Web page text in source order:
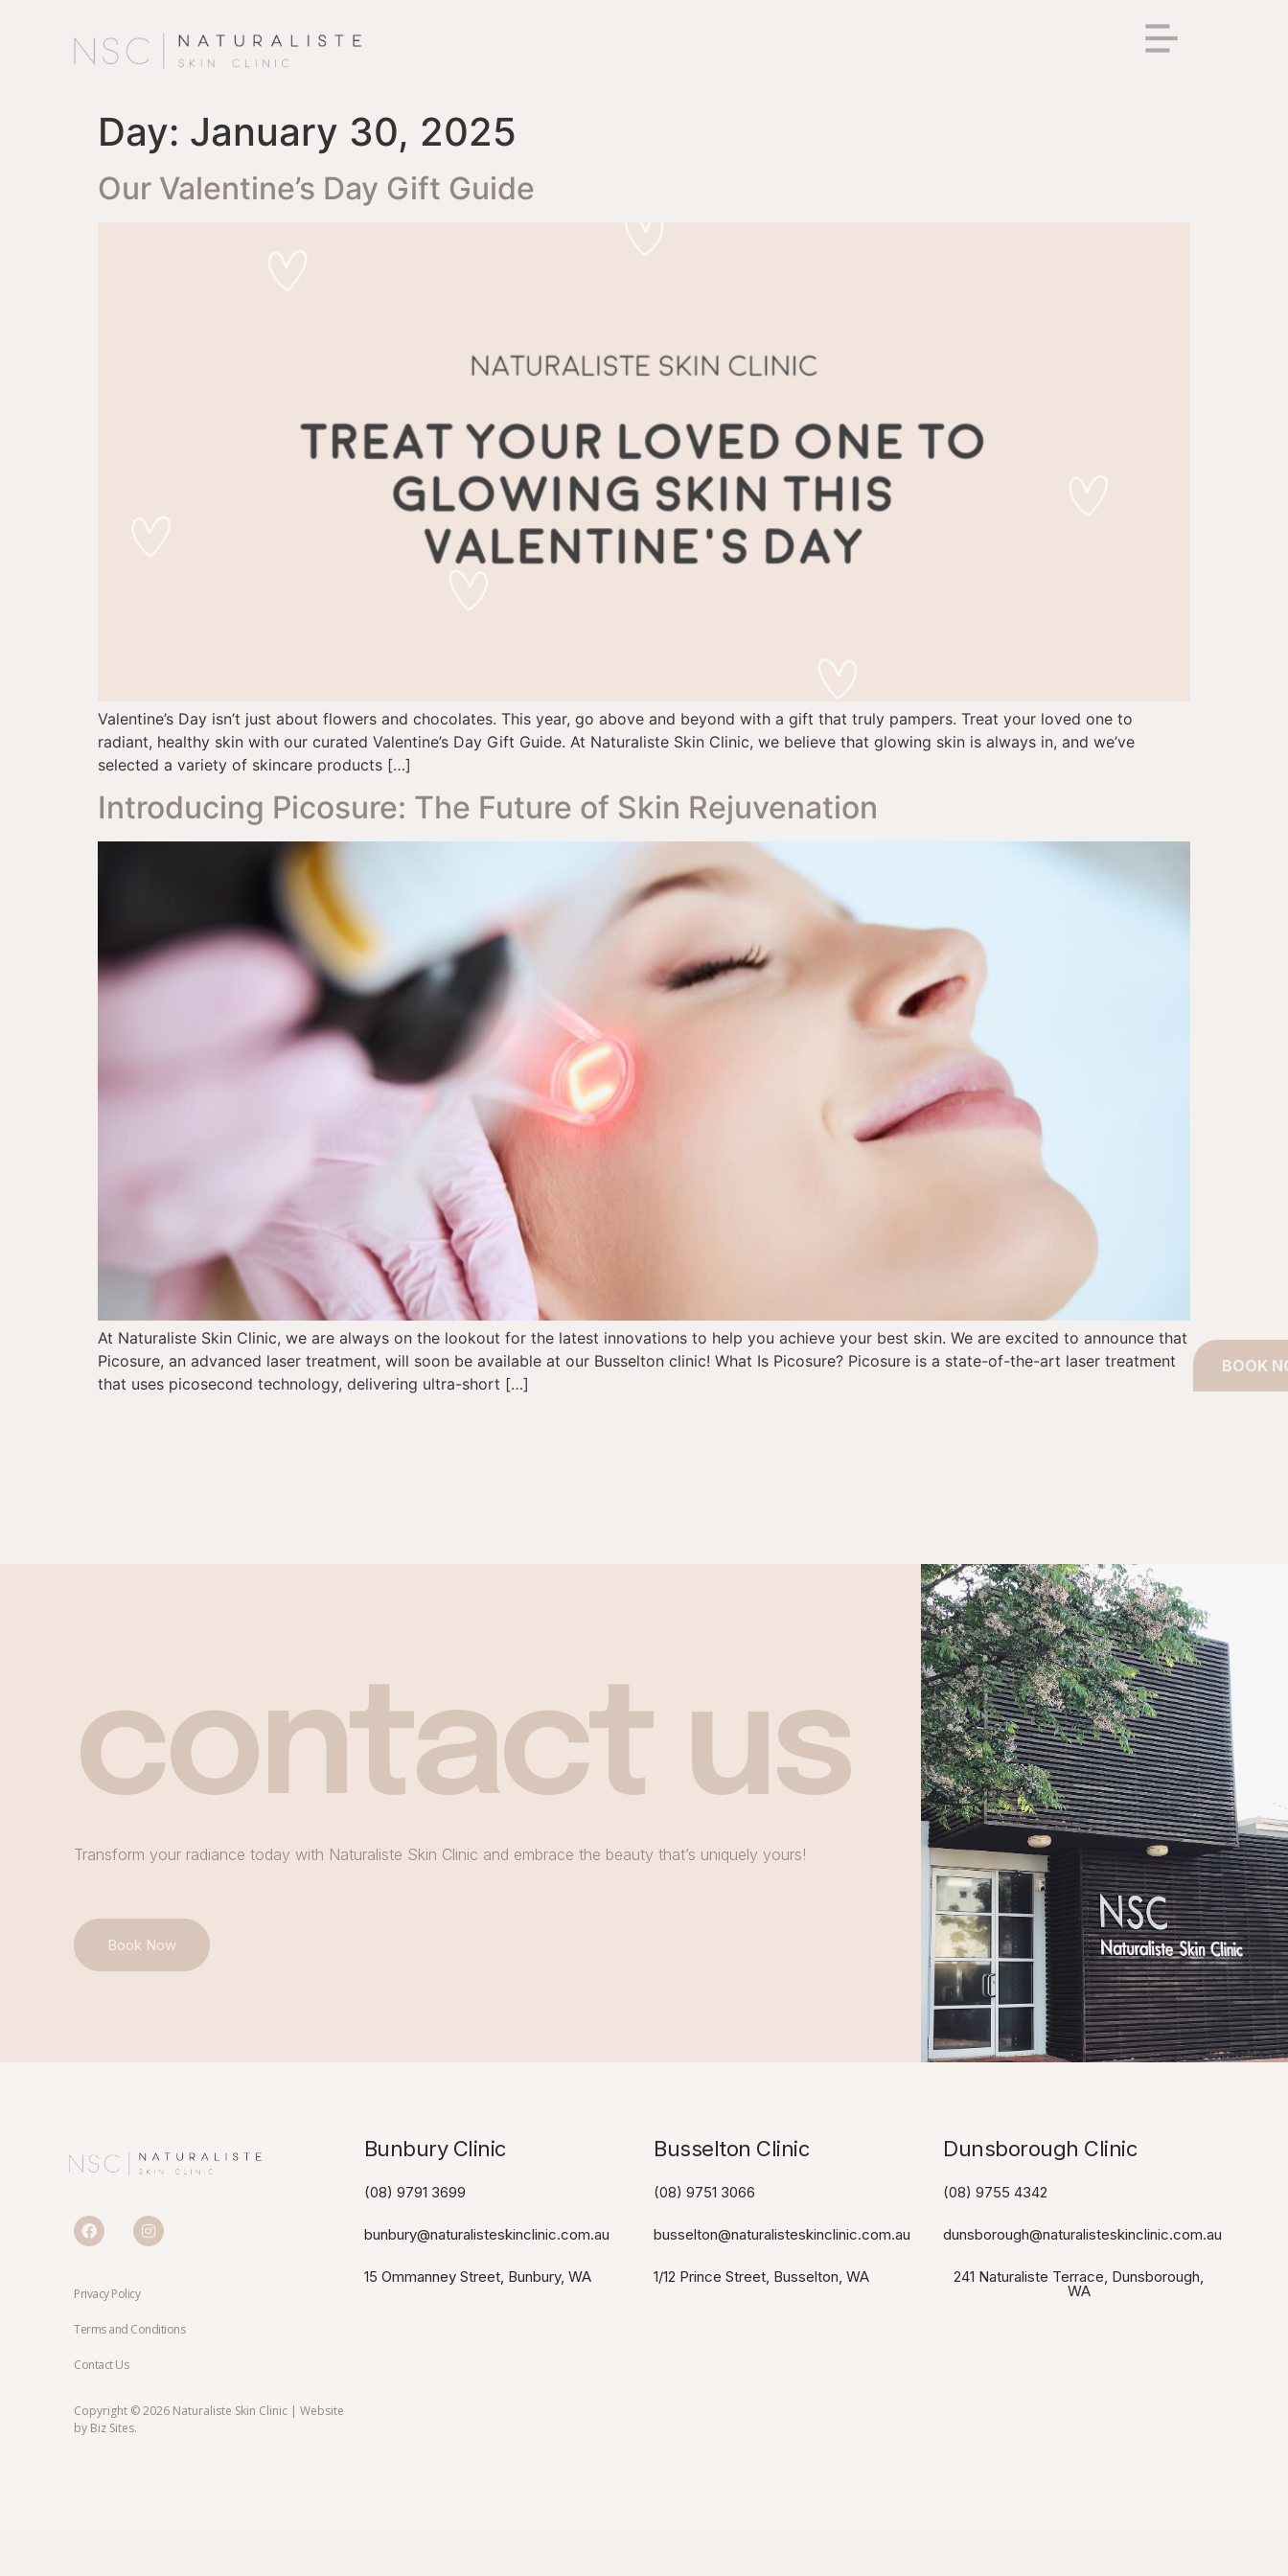
BOOK
Day: January 30, 2025
Our Valentine’s Day Gift Guide
Valentine’s Day isn’t just about flowers and chocolates. This year, go above and beyond with a gift that truly pampers. Treat your loved one to
radiant, healthy skin with our curated Valentine’s Day Gift Guide. At Naturaliste Skin Clinic, we believe that glowing skin is always in, and we’ve
selected a variety of skincare products […]
Introducing Picosure: The Future of Skin Rejuvenation
At Naturaliste Skin Clinic, we are always on the lookout for the latest innovations to help you achieve your best skin. We are excited to announce that
Picosure, an advanced laser treatment, will soon be available at our Busselton clinic! What Is Picosure? Picosure is a state-of-the-art laser treatment
that uses picosecond technology, delivering ultra-short […]
contact us
Transform your radiance today with Naturaliste Skin Clinic and embrace the beauty that’s uniquely yours!
Book Now
Privacy Policy
Terms and Conditions
Contact Us
Copyright © 2026 Naturaliste Skin Clinic | Website
by Biz Sites.
Bunbury Clinic
(08) 9791 3699
bunbury@naturalisteskinclinic.com.au
15 Ommanney Street, Bunbury, WA
Busselton Clinic​
(08) 9751 3066
busselton@naturalisteskinclinic.com.au
1/12 Prince Street, Busselton, WA
Dunsborough Clinic​
(08) 9755 4342
dunsborough@naturalisteskinclinic.com.au
241 Naturaliste Terrace, Dunsborough,
WA